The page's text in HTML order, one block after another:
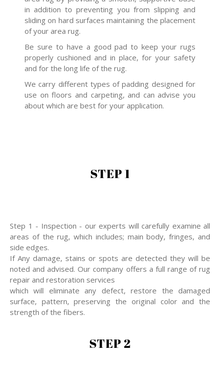
in addition to preventing you from slipping and
sliding on hard surfaces maintaining the placement
of your area rug.
Be sure to have a good pad to keep your rugs
properly cushioned and in place, for your safety
and for the long life of the rug.
We carry different types of padding designed for
use on floors and carpeting, and can advise you
about which are best for your application.
STEP 1
Step 1 - Inspection - our experts will carefully examine all
areas of the rug, which includes; main body, fringes, and
side edges.
If Any damage, stains or spots are detected they will be
noted and advised. Our company offers a full range of rug
repair and restoration services
which will eliminate any defect, restore the damaged
surface, pattern, preserving the original color and the
strength of the fibers.
STEP 2